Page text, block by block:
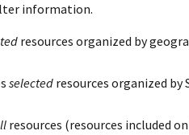
information.
resources organized by
selected resources organized by
resources (resources included